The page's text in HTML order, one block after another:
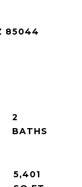
85044
2
5,401